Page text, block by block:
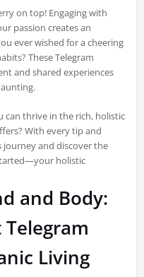
on top! Engaging with
passion creates an
ever wished for a cheering
These Telegram
and shared experiences
can thrive in the rich, holistic
With every tip and
and discover the
holistic
and Body:
Living